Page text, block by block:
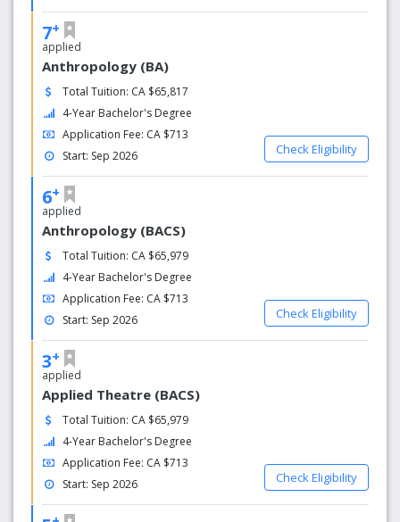
your academic and personal journeys alongside our
community of more than 5,000 hardworking students.
7+
applied
Anthropology (BA)
Total Tuition: CA $65,817
4-Year Bachelor's Degree
Application Fee: CA $713
Start: Sep 2026
Check Eligibility
6+
applied
Anthropology (BACS)
Total Tuition: CA $65,979
4-Year Bachelor's Degree
Application Fee: CA $713
Start: Sep 2026
Check Eligibility
3+
applied
Applied Theatre (BACS)
Total Tuition: CA $65,979
4-Year Bachelor's Degree
Application Fee: CA $713
Start: Sep 2026
Check Eligibility